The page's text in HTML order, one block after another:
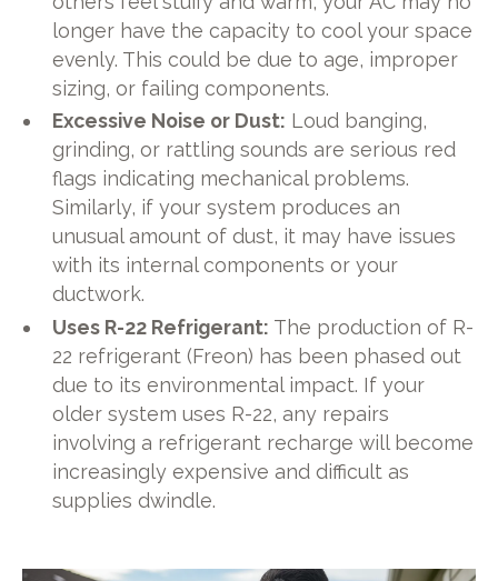
longer have the capacity to cool your space
evenly. This could be due to age, improper
sizing, or failing components.
Excessive Noise or Dust: Loud banging,
grinding, or rattling sounds are serious red
flags indicating mechanical problems.
Similarly, if your system produces an
unusual amount of dust, it may have issues
with its internal components or your
ductwork.
Uses R-22 Refrigerant: The production of R-
22 refrigerant (Freon) has been phased out
due to its environmental impact. If your
older system uses R-22, any repairs
involving a refrigerant recharge will become
increasingly expensive and difficult as
supplies dwindle.